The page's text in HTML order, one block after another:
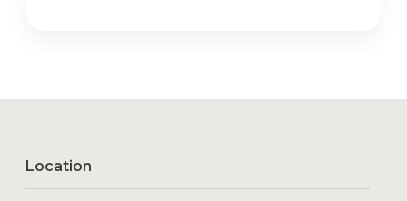
Location